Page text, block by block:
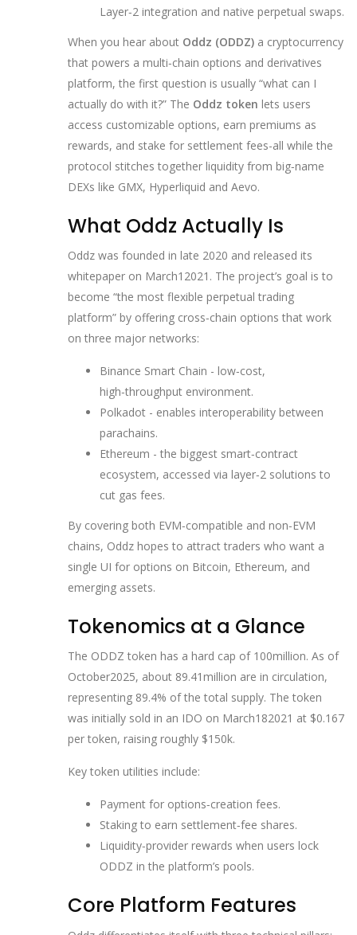
Layer‑2 integration and native perpetual swaps.
When you hear about Oddz (ODDZ) a cryptocurrency
that powers a multi‑chain options and derivatives
platform, the first question is usually “what can I
actually do with it?” The Oddz token lets users
access customizable options, earn premiums as
rewards, and stake for settlement fees-all while the
protocol stitches together liquidity from big‑name
DEXs like GMX, Hyperliquid and Aevo.
What Oddz Actually Is
Oddz was founded in late 2020 and released its
whitepaper on March12021. The project’s goal is to
become “the most flexible perpetual trading
platform” by offering cross‑chain options that work
on three major networks:
Binance Smart Chain - low‑cost,
high‑throughput environment.
Polkadot - enables interoperability between
parachains.
Ethereum - the biggest smart‑contract
ecosystem, accessed via layer‑2 solutions to
cut gas fees.
By covering both EVM‑compatible and non‑EVM
chains, Oddz hopes to attract traders who want a
single UI for options on Bitcoin, Ethereum, and
emerging assets.
Tokenomics at a Glance
The ODDZ token has a hard cap of 100million. As of
October2025, about 89.41million are in circulation,
representing 89.4% of the total supply. The token
was initially sold in an IDO on March182021 at $0.167
per token, raising roughly $150k.
Key token utilities include:
Payment for options‑creation fees.
Staking to earn settlement‑fee shares.
Liquidity‑provider rewards when users lock
ODDZ in the platform’s pools.
Core Platform Features